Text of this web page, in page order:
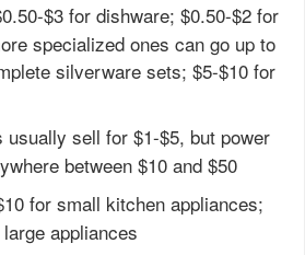
$3 for dishware; $0.50-$2 for
specialized ones can go up to
silverware sets; $5-$10 for
usually sell for $1-$5, but power
between $10 and $50
for small kitchen appliances;
appliances